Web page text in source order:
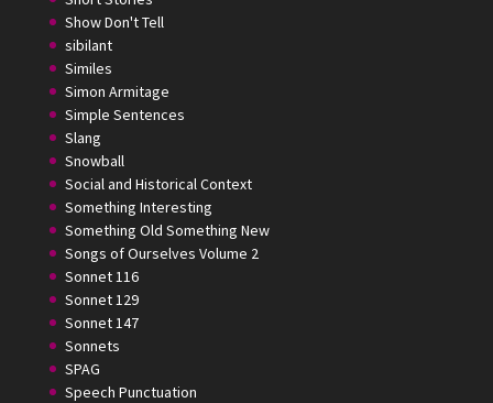
Show Don't Tell
sibilant
Similes
Simon Armitage
Simple Sentences
Slang
Snowball
Social and Historical Context
Something Interesting
Something Old Something New
Songs of Ourselves Volume 2
Sonnet 116
Sonnet 129
Sonnet 147
Sonnets
SPAG
Speech Punctuation